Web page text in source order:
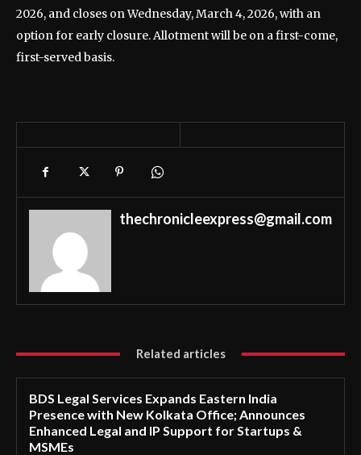
2026, and closes on Wednesday, March 4, 2026, with an
option for early closure. Allotment will be on a first-come,
first-served basis.
thechronicleexpress@gmail.com
Related articles
BDS Legal Services Expands Eastern India
Presence with New Kolkata Office; Announces
Enhanced Legal and IP Support for Startups &
MSMEs